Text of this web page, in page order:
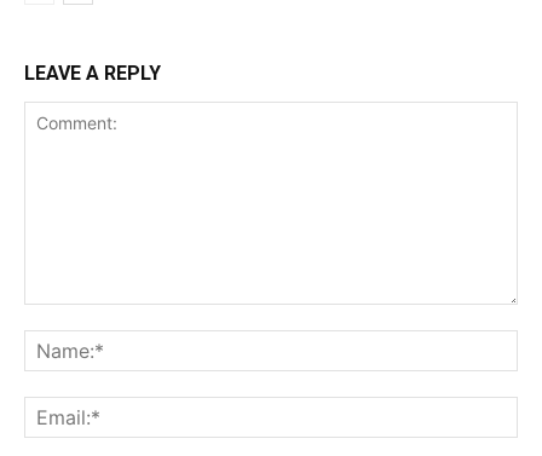
LEAVE A REPLY